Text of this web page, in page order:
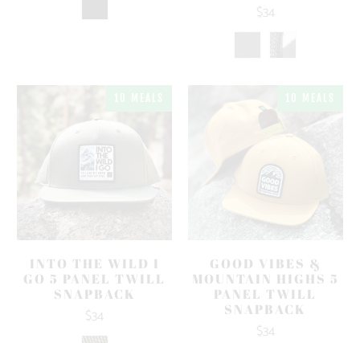
$34
INTO THE WILD I
GO 5 PANEL TWILL
SNAPBACK
$34
GOOD VIBES &
MOUNTAIN HIGHS 5
PANEL TWILL
SNAPBACK
$34